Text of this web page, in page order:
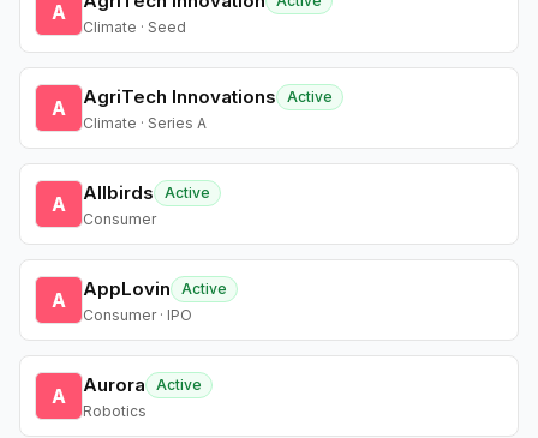
A
Climate · Seed
A AgriTech Innovations
Active
Climate · Series A
A Allbirds
Active
Consumer
A AppLovin
Active
Consumer · IPO
A Aurora
Active
Robotics